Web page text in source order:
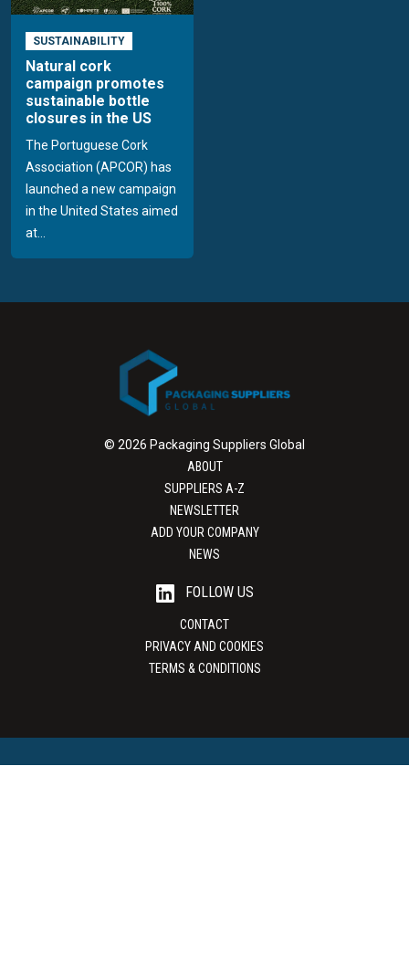
SUSTAINABILITY
Natural cork
campaign promotes
sustainable bottle
closures in the US
The Portuguese Cork
Association (APCOR) has
launched a new campaign
in the United States aimed
at...
© 2026 Packaging Suppliers Global
ABOUT
SUPPLIERS A-Z
NEWSLETTER
ADD YOUR COMPANY
NEWS
FOLLOW US
CONTACT
PRIVACY AND COOKIES
TERMS & CONDITIONS